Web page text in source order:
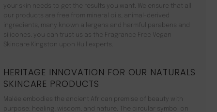
your skin needs to get the results you want. We ensure that all
our products are free from mineral oils, animal-derived
ingredients, many known allergens and harmful parabens and
silicones. you can trust us as the Fragrance Free Vegan
Skincare Kingston upon Hull experts.
HERITAGE INNOVATION FOR OUR NATURALS
SKINCARE PRODUCTS
Malée embodies the ancient African premise of beauty with
purpose: healing, wisdom, and nature. The circular symbol on